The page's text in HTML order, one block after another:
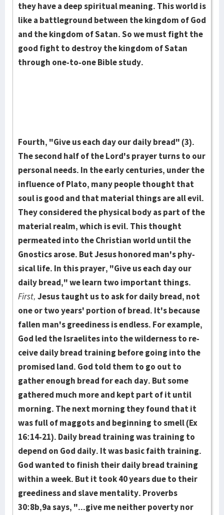
they have a deep spiritual mean­ing. This world is
like a battle­ground between the king­dom of God
and the kingdom of Satan. So we must fight the
good fight to destroy the kingdom of Satan
through one-to-one Bible study.
Fourth, "Give us each day our daily bread" (3).
The second half of the Lord's prayer turns to our
personal needs. In the early centuries, under the
influence of Plato, many people thought that
soul is good and that material things are all evil.
They considered the physical body as part of the
material realm, which is evil. This thought
permeated into the Chris­tian world until the
Gnostics arose. But Jesus honored man's phy­
sical life. In this prayer, "Give us each day our
daily bread," we learn two important things.
First, Jesus taught us to ask for daily bread, not
one or two years' por­tion of bread. It's because
fallen man's greedi­ness is endless. For example,
God led the Israelites into the wilder­ness to re­
ceive daily bread training before going into the
promised land. God told them to go out to
gather enough bread for each day. But some
gathered much more and kept part of it until
morning. The next morning they found that it
was full of maggots and beginning to smell (Ex
16:14-21). Daily bread training was training to
depend on God daily. It was basic faith train­ing.
God wanted to finish their daily bread train­ing
within a week. But it took 40 years due to their
greed­iness and slave men­tality. Proverbs
30:8b,9a says, "...give me neither pov­erty nor